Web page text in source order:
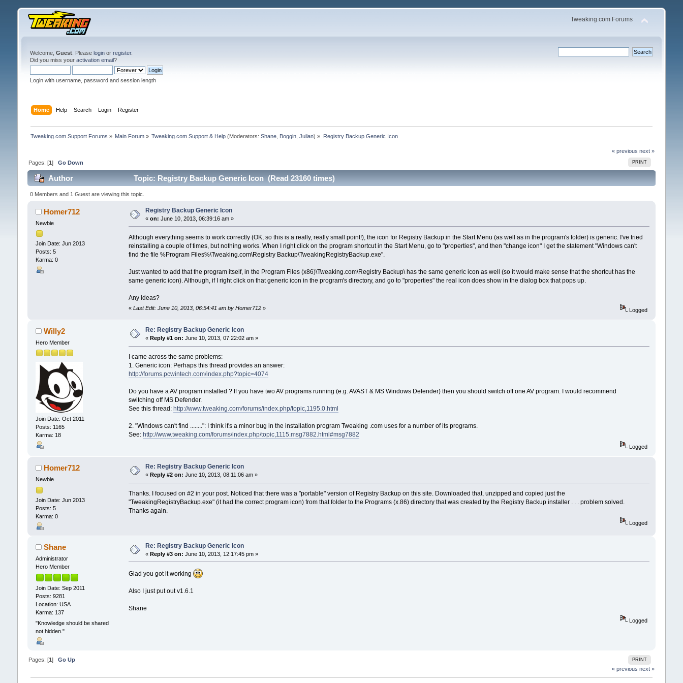
Tweaking.com Forums
Welcome, Guest. Please loginor register.
Did you miss your activation email?
Login with username, password and session length
Home Help Search Login Register
Tweaking.com Support Forums » Main Forum » Tweaking.com Support & Help (Moderators:Shane Boggin ,Julian) » Registry Backup Generic Icon
« previous next »
PRINT
Pages: [1] Go Down
Author Topic: Registry Backup Generic Icon (Read 23160 times)
0 Members and 1 Guest are viewing this topic.
Homer712
Newbie
Join Date: Jun 2013
Posts: 5
Karma: 0
Registry Backup Generic Icon
« on: June 10, 2013, 06:39:16 am »
Although everything seems to work correctly (OK, so this is a really, really small point!), the icon for Registry Backup in the Start Menu (as well as in the program's folder) is generic. I've tried
reinstalling a couple of times, but nothing works. When I right click on the program shortcut in the Start Menu, go to "properties", and then "change icon" I get the statement "Windows can't
find the file %Program Files%\Tweaking.com\Registry Backup\TweakingRegistryBackup.exe".
Just wanted to add that the program itself, in the Program Files (x86)\Tweaking.com\Registry Backup\ has the same generic icon as well (so it would make sense that the shortcut has the
same generic icon). Although, if I right click on that generic icon in the program's directory, and go to "properties" the real icon does show in the dialog box that pops up.
Any ideas?
«Last Edit: June 10, 2013, 06:54:41 am by Homer712» Logged
Willy2
Hero Member
Join Date: Oct 2011
Posts: 1165
Karma: 18
Re: Registry Backup Generic Icon
« Reply #1 on: June 10, 2013, 07:22:02 am »
I came across the same problems:
1. Generic icon: Perhaps this thread provides an answer:
http://forums.pcwintech.com/index.php?topic=4074
Do you have a AV program installed ? If you have two AV programs running (e.g. AVAST & MS Windows Defender) then you should switch off one AV program. I would recommend
switching off MS Defender.
See this thread: http://www.tweaking.com/forums/index.php/topic,1195.0.html
2. "Windows can't find ........": I think it's a minor bug in the installation program Tweaking .com uses for a number of its programs.
See: http://www.tweaking.com/forums/index.php/topic,1115.msg7882.html#msg7882
Logged
Homer712
Newbie
Join Date: Jun 2013
Posts: 5
Karma: 0
Re: Registry Backup Generic Icon
« Reply #2 on: June 10, 2013, 08:11:06 am »
Thanks. I focused on #2 in your post. Noticed that there was a "portable" version of Registry Backup on this site. Downloaded that, unzipped and copied just the
"TweakingRegistryBackup.exe" (it had the correct program icon) from that folder to the Programs (x.86) directory that was created by the Registry Backup installer . . . problem solved.
Thanks again.
Logged
Shane
Administrator
Hero Member
Join Date: Sep 2011
Posts: 9281
Location: USA
Karma: 137
"Knowledge should be shared
not hidden."
Re: Registry Backup Generic Icon
« Reply #3 on: June 10, 2013, 12:17:45 pm »
Glad you got it working
Also I just put out v1.6.1
Shane
Logged
PRINT
Pages: [1 ] Go Up
« previous next »